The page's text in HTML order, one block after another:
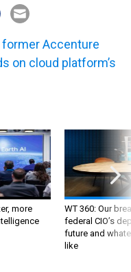
former Accenture
on cloud platform’s
more
WT 360: Our
federal CIO’s
future and
like